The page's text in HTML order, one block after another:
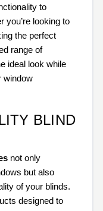
to
you’re looking to
the perfect
range of
ideal look while
window
BLIND
not only
but also
of your blinds.
designed to